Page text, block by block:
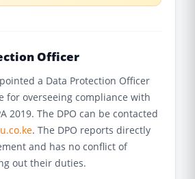
Officer
a Data Protection Officer
for overseeing compliance with
2019. The DPO can be contacted
. The DPO reports directly
and has no conflict of
out their duties.